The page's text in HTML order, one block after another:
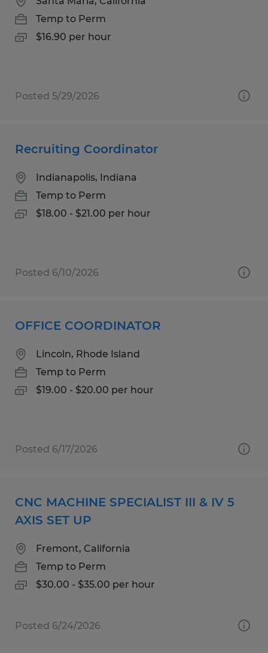
Temp to Perm
$16.90 per hour
Posted 5/29/2026
Recruiting Coordinator
Indianapolis, Indiana
Temp to Perm
$18.00 - $21.00 per hour
Posted 6/10/2026
OFFICE COORDINATOR
Lincoln, Rhode Island
Temp to Perm
$19.00 - $20.00 per hour
Posted 6/17/2026
CNC MACHINE SPECIALIST III & IV 5
AXIS SET UP
Fremont, California
Temp to Perm
$30.00 - $35.00 per hour
Posted 6/24/2026